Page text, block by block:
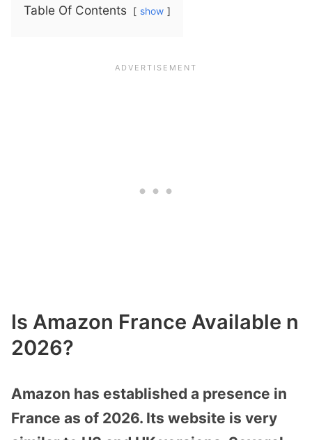
Table Of Contents show
Is Amazon France Available n
2026?
Amazon has established a presence in
France as of 2026. Its website is very